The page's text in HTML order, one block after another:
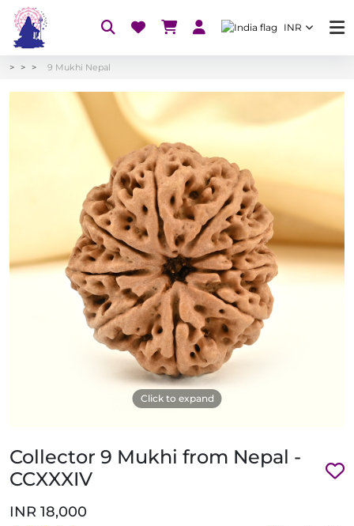
INR
9 Mukhi Nepal
Click to expand
Collector 9 Mukhi from Nepal -
CCXXXIV
INR 18,000